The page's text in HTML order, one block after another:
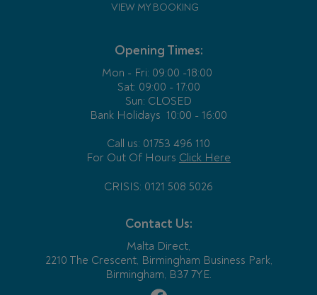
VIEW MY BOOKING
Opening Times:
Mon - Fri: 09:00 -18:00
Sat: 09:00 - 17:00
Sun: CLOSED
Bank Holidays 10:00 - 16:00
Call us: 01753 496 110
For Out Of Hours Click Here
CRISIS: 0121 508 5026
Contact Us:
Malta Direct,
2210 The Crescent, Birmingham Business Park,
Birmingham, B37 7YE.